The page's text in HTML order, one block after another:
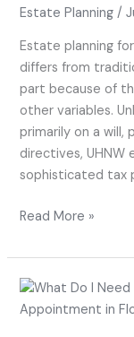
Estate Planning /
Estate planning
differs from
part because of
other variables.
primarily on a will,
directives, UHNW
sophisticated tax
Read More »
What
Do